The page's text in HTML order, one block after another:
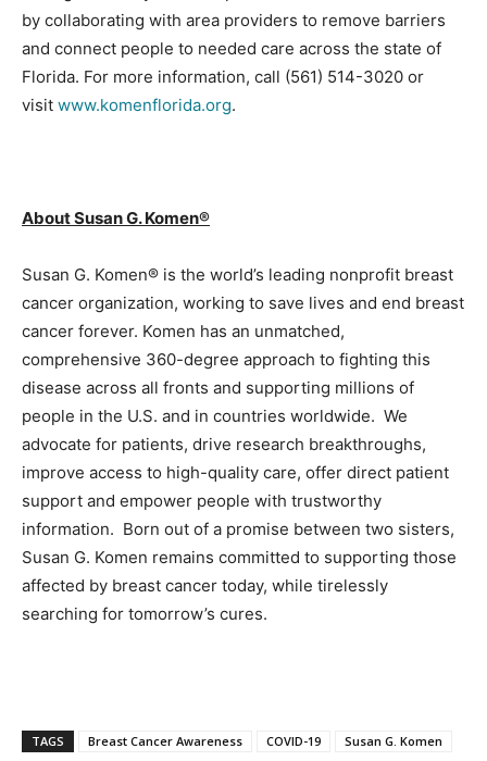
by collaborating with area providers to remove barriers
and connect people to needed care across the state of
Florida. For more information, call (561) 514-3020 or
visit www.komenflorida.org.
About Susan G. Komen®
Susan G. Komen® is the world’s leading nonprofit breast
cancer organization, working to save lives and end breast
cancer forever. Komen has an unmatched,
comprehensive 360-degree approach to fighting this
disease across all fronts and supporting millions of
people in the U.S. and in countries worldwide. We
advocate for patients, drive research breakthroughs,
improve access to high-quality care, offer direct patient
support and empower people with trustworthy
information. Born out of a promise between two sisters,
Susan G. Komen remains committed to supporting those
affected by breast cancer today, while tirelessly
searching for tomorrow’s cures.
TAGS Breast Cancer Awareness COVID-19 Susan G. Komen